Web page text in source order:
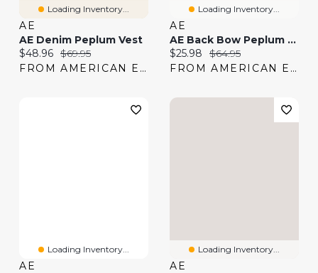
Loading Inventory...
AE
AE Denim Peplum Vest
Current price:
$48.96 Original price:
$69.95
FROM AMERICAN EAGLE
Loading Inventory...
AE
AE Back Bow Peplum Tank Top
Current price:
$25.98 Original price:
$64.95
FROM AMERICAN EAGLE
Loading Inventory...
AE
Loading Inventory...
AE